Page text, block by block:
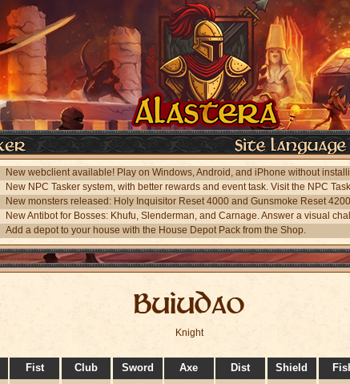
Add a depot to your house with the House Depot Pack from the Shop.
Buiudao
Knight
Fist
Club
Sword
Axe
Dist
Shield